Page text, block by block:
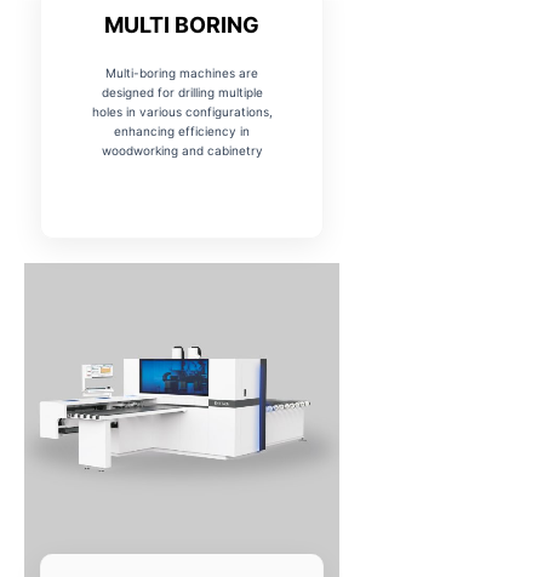
MULTI BORING
Multi-boring machines are
designed for drilling multiple
holes in various configurations,
enhancing efficiency in
woodworking and cabinetry